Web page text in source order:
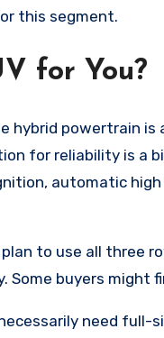
this segment.
for You?
hybrid powertrain
for reliability is a
automatic
to use all three
Some buyers
need full-